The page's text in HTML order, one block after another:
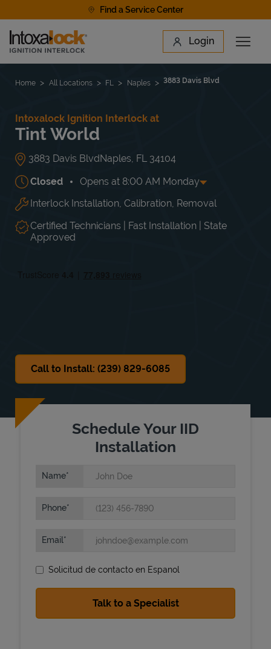
Find a Service Center
Link to main website Login
Open
Find a Location
Home All Locations FL Naples 3883 Davis Blvd
Intoxalock Ignition Interlock at
Tint World
3883 Davis BlvdNaples FL 34104
Closed Opens at 8:00 AM Monday
Day of the Week Hours
Mon 8:00 AM-5:00 PM
Tue
8:00 AM -
5:00 PM
Wed
8:00 AM
5:00 PM
Thu
Interlock Installation, Calibration, Removal
Certified Technicians | Fast Installation | State
Approved
Call to Install: (239) 829-6085
Schedule Your IID
Installation
Name
Phone
Email
Solicitud de contacto en Espanol